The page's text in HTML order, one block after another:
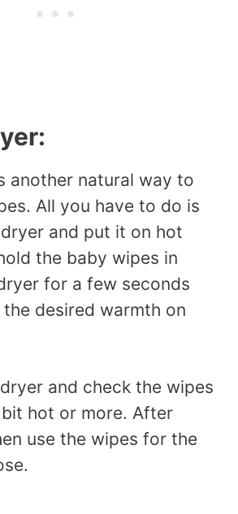
another natural way to
All you have to do is
and put it on hot
the baby wipes in
for a few seconds
desired warmth on
and check the wipes
hot or more. After
use the wipes for the